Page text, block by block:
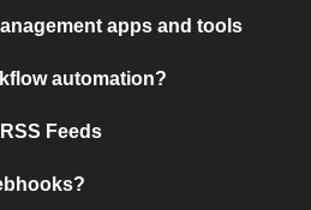
apps and tools
automation?
Feeds